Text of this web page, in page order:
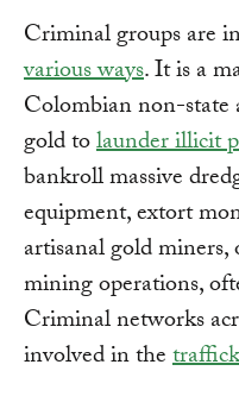
Criminal groups are
various ways. It is a
Colombian non-state
gold tolaunder illicit
bankroll massive
equipment, extort
artisanal gold
mining operations,
Criminal networks
involved in the